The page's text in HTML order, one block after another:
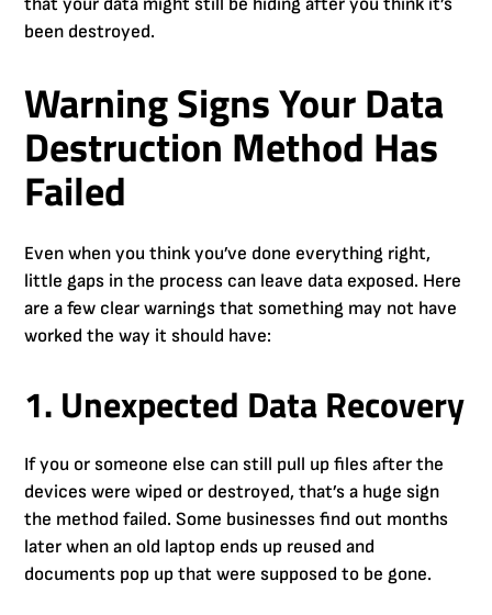
that your data might still be hiding after you think it’s
been destroyed.
Warning Signs Your Data
Destruction Method Has
Failed
Even when you think you’ve done everything right,
little gaps in the process can leave data exposed. Here
are a few clear warnings that something may not have
worked the way it should have:
1. Unexpected Data Recovery
If you or someone else can still pull up files after the
devices were wiped or destroyed, that’s a huge sign
the method failed. Some businesses find out months
later when an old laptop ends up reused and
documents pop up that were supposed to be gone.